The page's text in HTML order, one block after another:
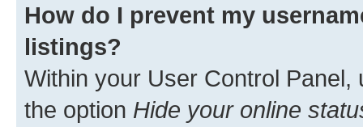
How do I prevent my
listings?
Within your User Control Panel,
the option Hide your online